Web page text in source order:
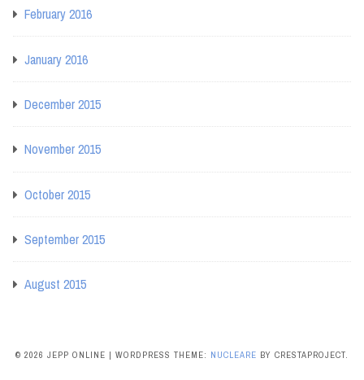
February 2016
January 2016
December 2015
November 2015
October 2015
September 2015
August 2015
© 2026 JEPP ONLINE | WORDPRESS THEME: NUCLEARE BY CRESTAPROJECT.